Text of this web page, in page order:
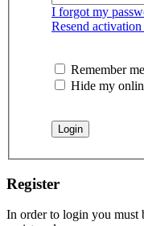
I forgot my
Resend activation
Remember me
Hide my
Register
In order to login you must